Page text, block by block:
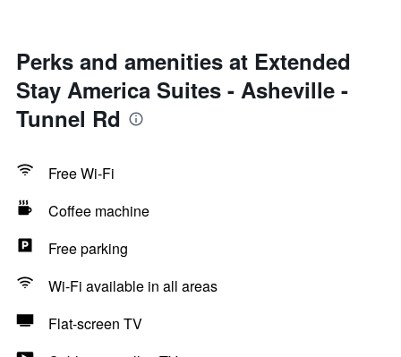
Perks and amenities at Extended
Stay America Suites - Asheville -
Tunnel Rd
Free Wi-Fi
Coffee machine
Free parking
Wi-Fi available in all areas
Flat-screen TV